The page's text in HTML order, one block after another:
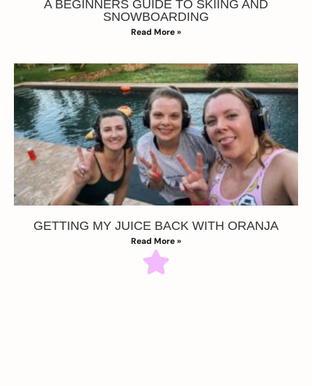
A BEGINNERS GUIDE TO SKIING AND
SNOWBOARDING
Read More »
GETTING MY JUICE BACK WITH ORANJA
Read More »